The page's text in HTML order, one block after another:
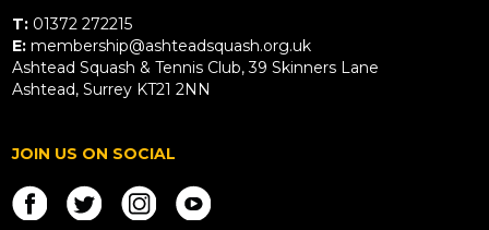
T: 01372 272215
E: membership@ashteadsquash.org.uk
Ashtead Squash & Tennis Club, 39 Skinners Lane
Ashtead, Surrey KT21 2NN
JOIN US ON SOCIAL